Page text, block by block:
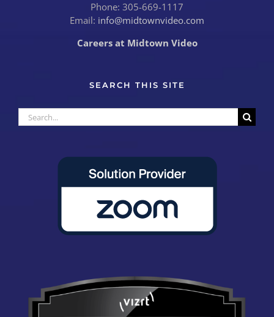
Phone: 305-669-1117
Email: info@midtownvideo.com
Careers at Midtown Video
SEARCH THIS SITE
Search
for: